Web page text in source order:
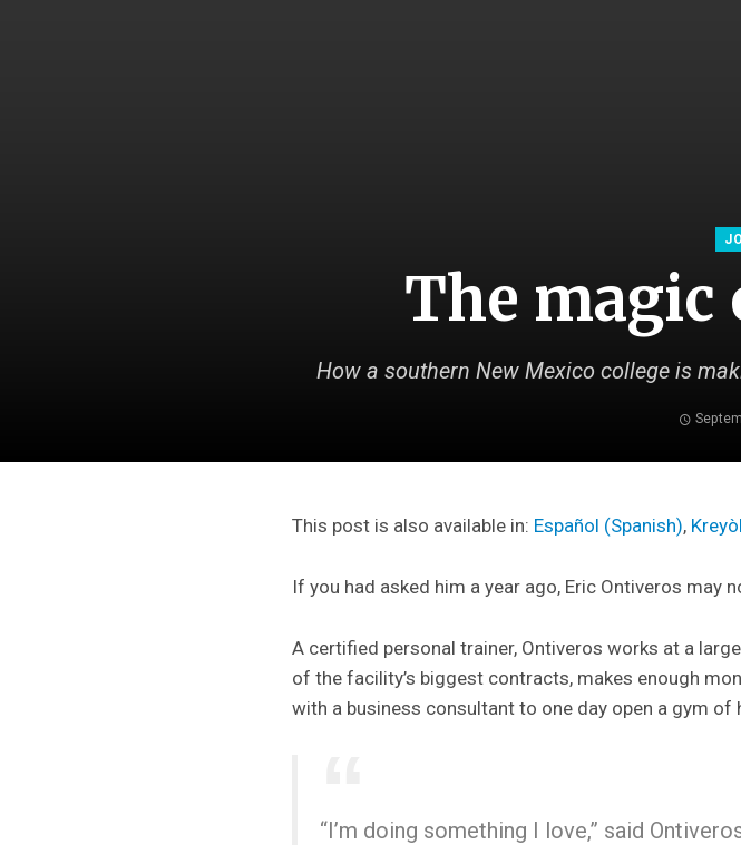
The magic
How a southern New Mexico college is
This post is also available in: Español (Spanish) Kreyòl
If you had asked him a year ago, Eric Ontiveros may
A certified personal trainer, Ontiveros works at a
of the facility’s biggest contracts, makes enough
with a business consultant to one day open a gym of
“I’m doing something I love,” said